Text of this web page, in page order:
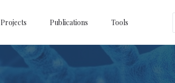
Projects Publications Tools